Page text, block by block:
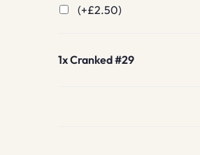
(+£2.50)
1xCranked #29